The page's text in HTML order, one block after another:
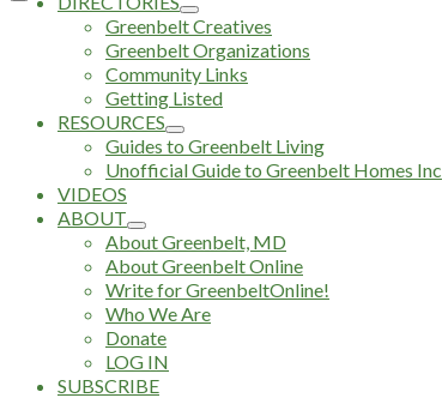
Greenbelt Creatives
Greenbelt Organizations
Community Links
Getting Listed
RESOURCES
Guides to Greenbelt Living
Unofficial Guide to Greenbelt Homes Inc
VIDEOS
ABOUT
About Greenbelt, MD
About Greenbelt Online
Write for GreenbeltOnline!
Who We Are
Donate
LOG IN
SUBSCRIBE